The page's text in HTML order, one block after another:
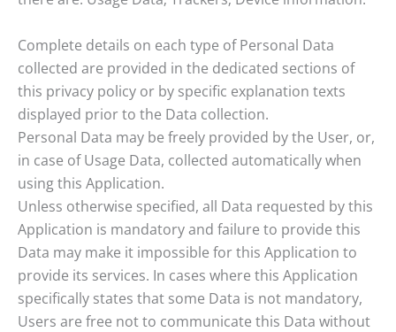
Complete details on each type of Personal Data
collected are provided in the dedicated sections of
this privacy policy or by specific explanation texts
displayed prior to the Data collection.
Personal Data may be freely provided by the User, or,
in case of Usage Data, collected automatically when
using this Application.
Unless otherwise specified, all Data requested by this
Application is mandatory and failure to provide this
Data may make it impossible for this Application to
provide its services. In cases where this Application
specifically states that some Data is not mandatory,
Users are free not to communicate this Data without